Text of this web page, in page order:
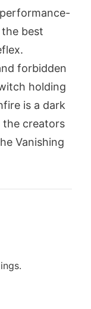
the best
forbidden
holding
is a dark
creators
Vanishing